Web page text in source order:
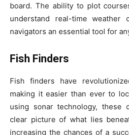
board. The ability to plot
understand real-time weather
navigators an essential tool for
Fish Finders
Fish finders have
making it easier than ever to
using sonar technology, these
clear picture of what lies
increasing the chances of a